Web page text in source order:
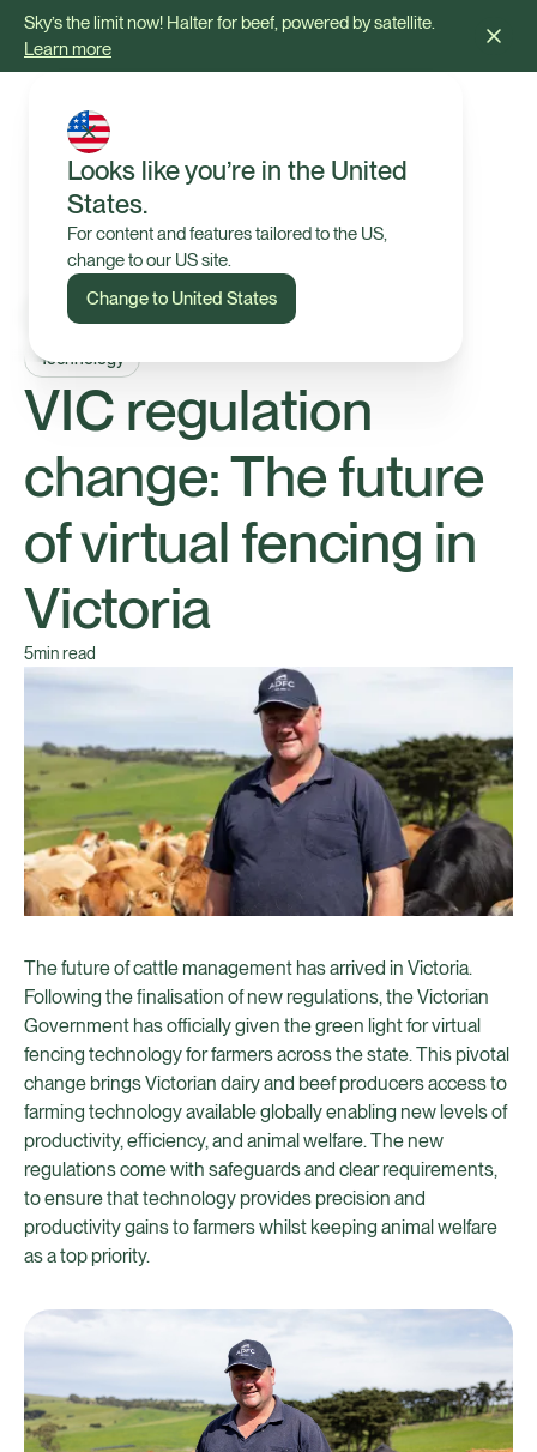
Sky’s the limit now! Halter for beef, powered by satellite.
Learn more
Looks like you’re in the United
States.
For content and features tailored to the US,
change to our US site.
Change to United States
Technology
VIC regulation
change: The future
of virtual fencing in
Victoria
5min read
The future of cattle management has arrived in Victoria.
Following the finalisation of new regulations, the Victorian
Government has officially given the green light for virtual
fencing technology for farmers across the state. This pivotal
change brings Victorian dairy and beef producers access to
farming technology available globally enabling new levels of
productivity, efficiency, and animal welfare. The new
regulations come with safeguards and clear requirements,
to ensure that technology provides precision and
productivity gains to farmers whilst keeping animal welfare
as a top priority.